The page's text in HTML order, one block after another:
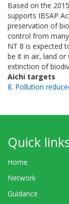
Based on the
supports IBSAP
preservation of
control from
NT 8 is expected
be it in air, land
extinction of
Aichi targets
8. Pollution
Quick
Home
Network
Guidance